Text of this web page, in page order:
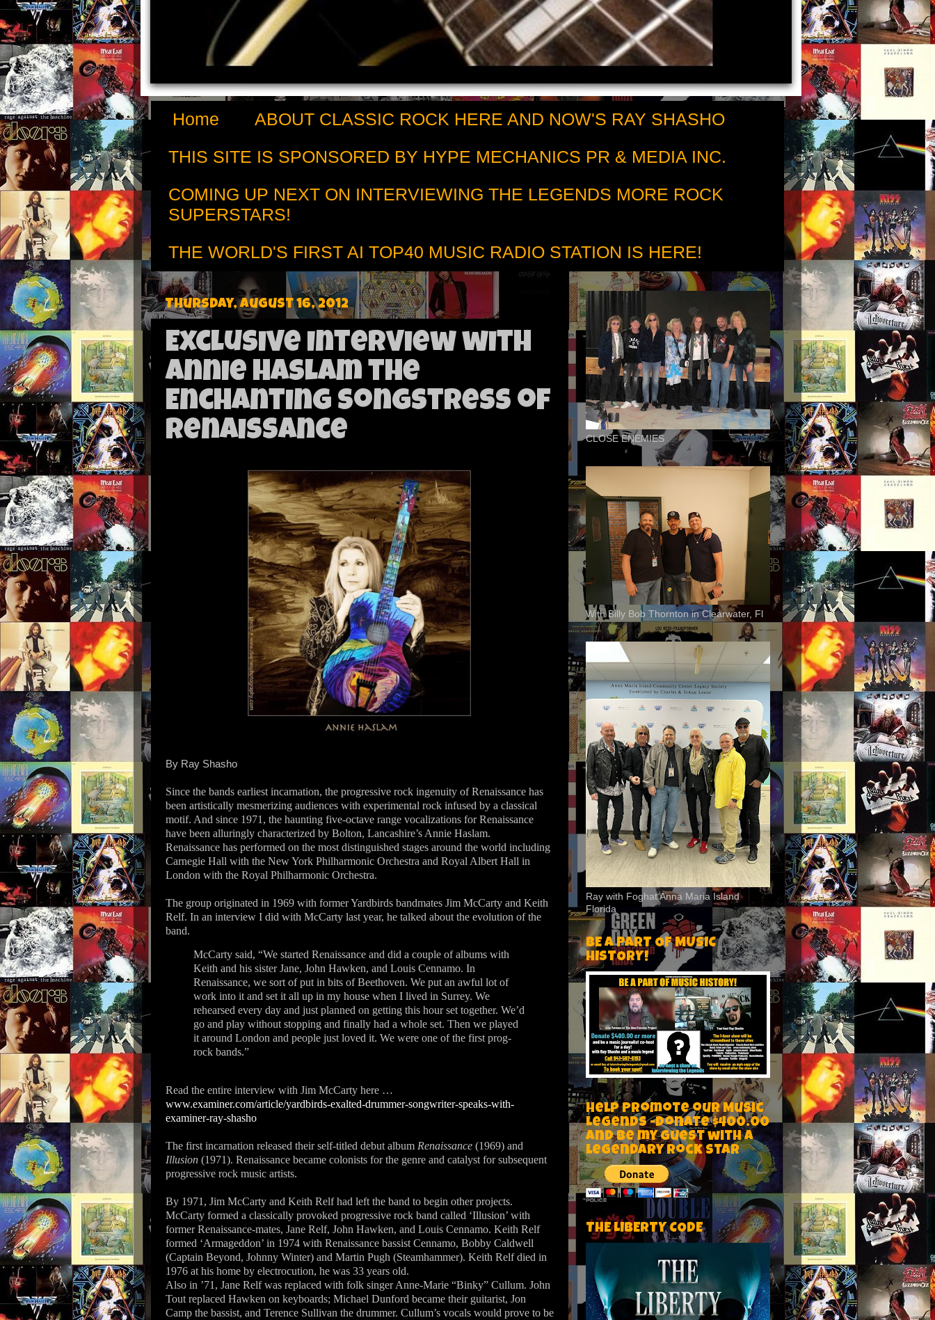
Home
ABOUT CLASSIC ROCK HERE AND NOW'S RAY SHASHO
THIS SITE IS SPONSORED BY HYPE MECHANICS PR & MEDIA INC.
COMING UP NEXT ON INTERVIEWING THE LEGENDS MORE ROCK
SUPERSTARS!
THE WORLD'S FIRST AI TOP40 MUSIC RADIO STATION IS HERE!
Thursday, August 16, 2012
Exclusive Interview with
Annie Haslam the
Enchanting Songstress of
Renaissance
By Ray Shasho
Since the bands earliest incarnation, the progressive rock ingenuity of Renaissance has
been artistically mesmerizing audiences with experimental rock infused by a classical
motif. And since 1971, the haunting five-octave range vocalizations for Renaissance
have been alluringly characterized by Bolton, Lancashire’s Annie Haslam.
Renaissance has performed on the most distinguished stages around the world including
Carnegie Hall with the New York Philharmonic Orchestra and Royal Albert Hall in
London with the Royal Philharmonic Orchestra.
The group originated in 1969 with former Yardbirds bandmates Jim McCarty and Keith
Relf. In an interview I did with McCarty last year, he talked about the evolution of the
band.
McCarty said, “We started Renaissance and did a couple of albums with
Keith and his sister Jane, John Hawken, and Louis Cennamo. In
Renaissance, we sort of put in bits of Beethoven. We put an awful lot of
work into it and set it all up in my house when I lived in Surrey. We
rehearsed every day and just planned on getting this hour set together. We’d
go and play without stopping and finally had a whole set. Then we played
it around London and people just loved it. We were one of the first prog-
rock bands.”
Read the entire interview with Jim McCarty here …
www.examiner.com/article/yardbirds-exalted-drummer-songwriter-speaks-with-
examiner-ray-shasho
The first incarnation released their self-titled debut album Renaissance (1969) and
Illusion (1971). Renaissance became colonists for the genre and catalyst for subsequent
progressive rock music artists.
By 1971, Jim McCarty and Keith Relf had left the band to begin other projects.
McCarty formed a classically provoked progressive rock band called ‘Illusion’ with
former Renaissance-mates, Jane Relf, John Hawken, and Louis Cennamo. Keith Relf
formed ‘Armageddon’ in 1974 with Renaissance bassist Cennamo, Bobby Caldwell
(Captain Beyond, Johnny Winter) and Martin Pugh (Steamhammer). Keith Relf died in
1976 at his home by electrocution, he was 33 years old.
Also in ’71, Jane Relf was replaced with folk singer Anne-Marie “Binky” Cullum. John
Tout replaced Hawken on keyboards; Michael Dunford became their guitarist, Jon
Camp the bassist, and Terence Sullivan the drummer. Cullum’s vocals would prove to be
CLOSE ENEMIES
With Billy Bob Thornton in Clearwater, Fl
Ray with Foghat Anna Maria Island
Florida
BE A PART OF MUSIC
HISTORY!
Help Promote our Music
Legends -Donate $400.00
and be my guest with a
legendary rock star
THE LIBERTY CODE